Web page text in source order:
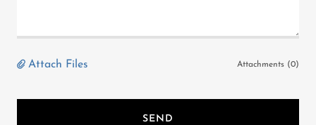
Attach Files Attachments (0)
SEND